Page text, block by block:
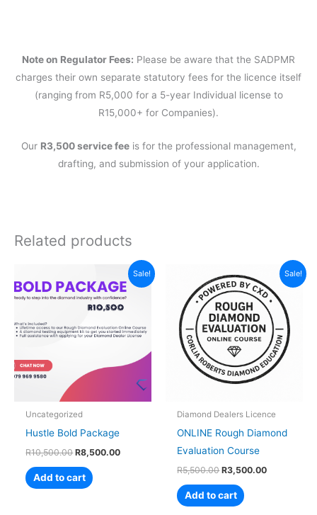
Note on Regulator Fees: Please be aware that the SADPMR
charges their own separate statutory fees for the licence itself
(ranging from R5,000 for a 5-year Individual license to
R15,000+ for Companies).
Our R3,500 service feeis for the professional management,
drafting, and submission of your application.
Related products
Sale!
Uncategorized
Hustle Bold Package
R10,500.00 R8,500.00
Add to cart
Sale!
Diamond Dealers Licence
ONLINE Rough Diamond
Evaluation Course
R5,500.00 R3,500.00
Add to cart